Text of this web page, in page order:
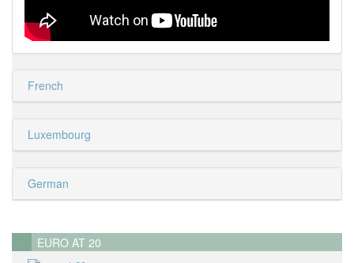
French
Luxembourg
German
EURO AT 20